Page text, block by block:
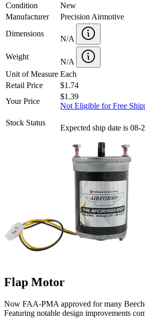
Condition
New
Manufacturer
Precision Airmotive
Dimensions
N/A
Weight
N/A
Unit of Measure Each
Retail Price
$1.74
Your Price
$1.39
Not Eligible for Free
Stock Status
Expected ship date is 08-
Flap Motor
Now FAA-PMA approved for many
Featuring notable design improvements